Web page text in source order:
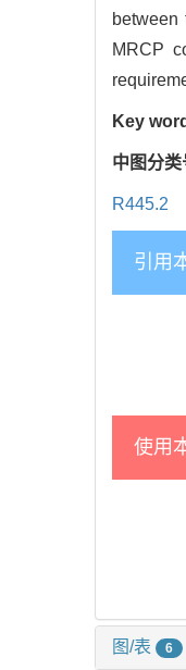
MRCP
Key
中图分类
R445.2
引用
使用
图/表 6